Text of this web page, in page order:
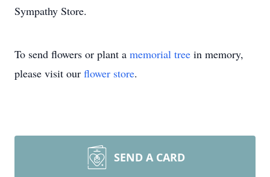
Sympathy Store.
To send flowers or plant a memorial tree in memory,
please visit our flower store.
SEND A CARD